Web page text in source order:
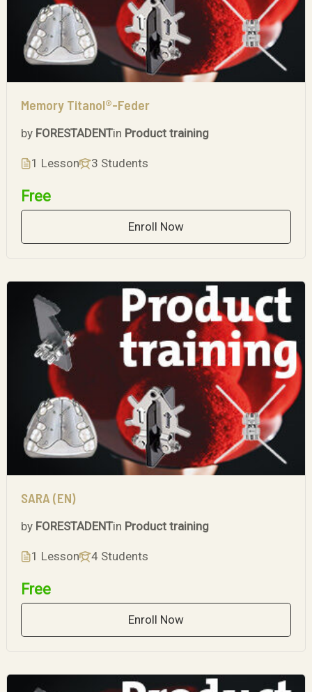
Memory Titanol®-Feder
by FORESTADENTin Product training
1 Lesson 3 Students
Free
Enroll Now
SARA (EN)
by FORESTADENTin Product training
1 Lesson 4 Students
Free
Enroll Now